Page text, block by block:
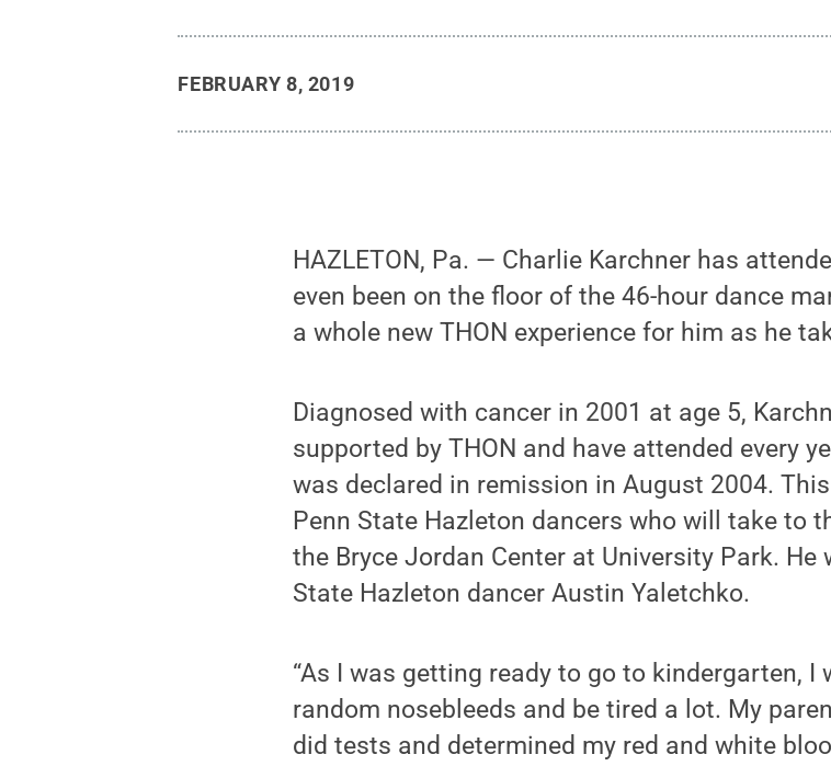
FEBRUARY 8, 2019
HAZLETON, Pa. — Charlie Karchner has
even been on the floor of the 46-hour dance
a whole new THON experience for him as he
Diagnosed with cancer in 2001 at age 5,
supported by THON and have attended every
was declared in remission in August 2004.
Penn State Hazleton dancers who will take to
the Bryce Jordan Center at University Park.
State Hazleton dancer Austin Yaletchko.
“As I was getting ready to go to kindergarten, I
random nosebleeds and be tired a lot. My
did tests and determined my red and white